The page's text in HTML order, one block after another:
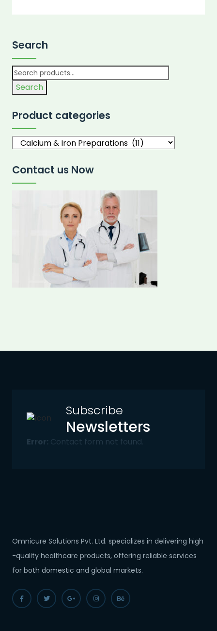
Search
Search
Product categories
Contact us Now
Subscribe
Newsletters
Error: Contact form not found.
Omnicure Solutions Pvt. Ltd. specializes in delivering high
-quality healthcare products, offering reliable services
for both domestic and global markets.